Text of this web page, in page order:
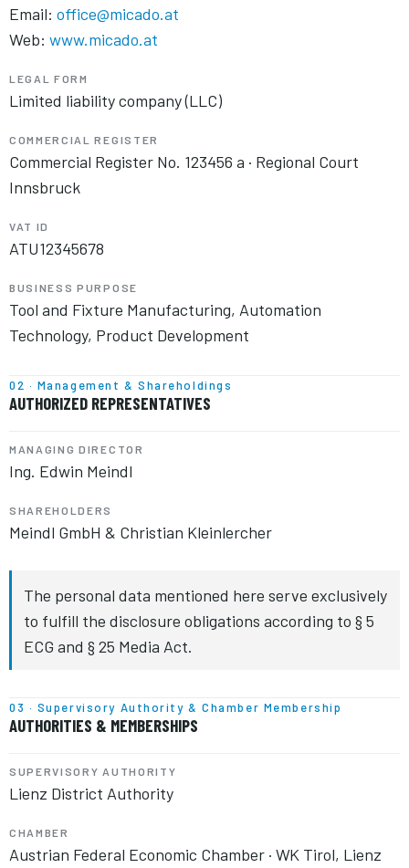
Email: office@micado.at
Web: www.micado.at
LEGAL FORM
Limited liability company (LLC)
COMMERCIAL REGISTER
Commercial Register No. 123456 a · Regional Court
Innsbruck
VAT ID
ATU12345678
BUSINESS PURPOSE
Tool and Fixture Manufacturing, Automation
Technology, Product Development
02 · Management & Shareholdings
AUTHORIZED REPRESENTATIVES
MANAGING DIRECTOR
Ing. Edwin Meindl
SHAREHOLDERS
Meindl GmbH & Christian Kleinlercher
The personal data mentioned here serve exclusively
to fulfill the disclosure obligations according to § 5
ECG and § 25 Media Act.
03 · Supervisory Authority & Chamber Membership
AUTHORITIES & MEMBERSHIPS
SUPERVISORY AUTHORITY
Lienz District Authority
CHAMBER
Austrian Federal Economic Chamber · WK Tirol, Lienz